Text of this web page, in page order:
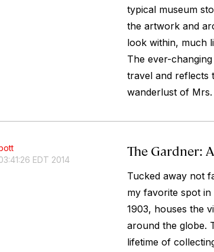
typical museum
the artwork and
look within, much
The ever-
travel and reflects
wanderlust of Mrs.
EDT 2014
The Gardner:
Tucked away not
my favorite spot
1903, houses the
around the globe.
lifetime of